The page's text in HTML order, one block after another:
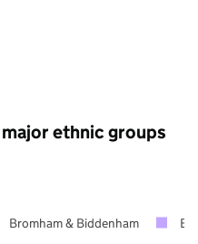
ethnic groups
Bromham & Biddenham